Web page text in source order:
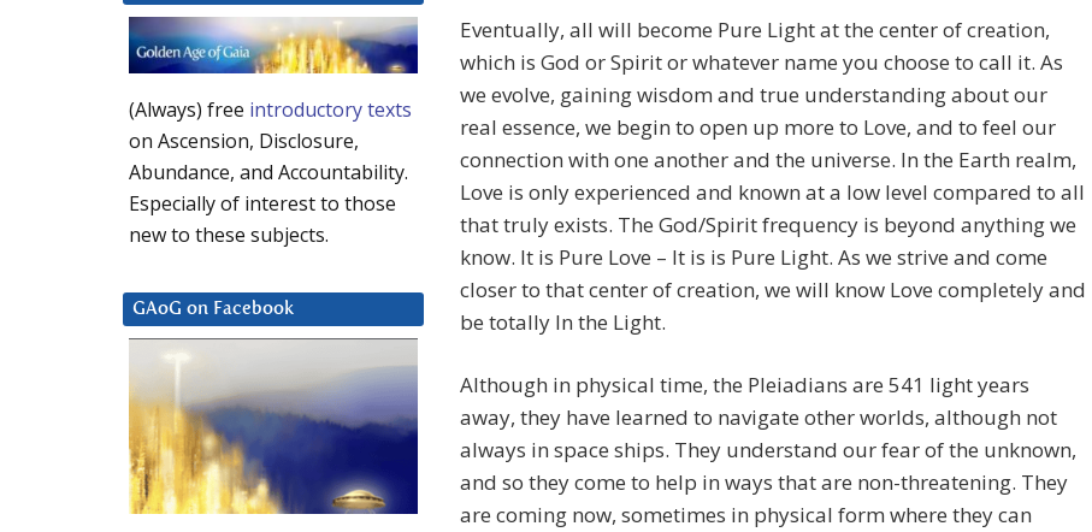
Eventually, all will become Pure Light at the center of creation,
which is God or Spirit or whatever name you choose to call it. As
we evolve, gaining wisdom and true understanding about our
real essence, we begin to open up more to Love, and to feel our
connection with one another and the universe. In the Earth realm,
Love is only experienced and known at a low level compared to all
that truly exists. The God/Spirit frequency is beyond anything we
know. It is Pure Love – It is is Pure Light. As we strive and come
closer to that center of creation, we will know Love completely and
be totally In the Light.
Although in physical time, the Pleiadians are 541 light years
away, they have learned to navigate other worlds, although not
always in space ships. They understand our fear of the unknown,
and so they come to help in ways that are non-threatening. They
are coming now, sometimes in physical form where they can
(Always) free introductory texts
on Ascension, Disclosure,
Abundance, and Accountability.
Especially of interest to those
new to these subjects.
GAoG on Facebook